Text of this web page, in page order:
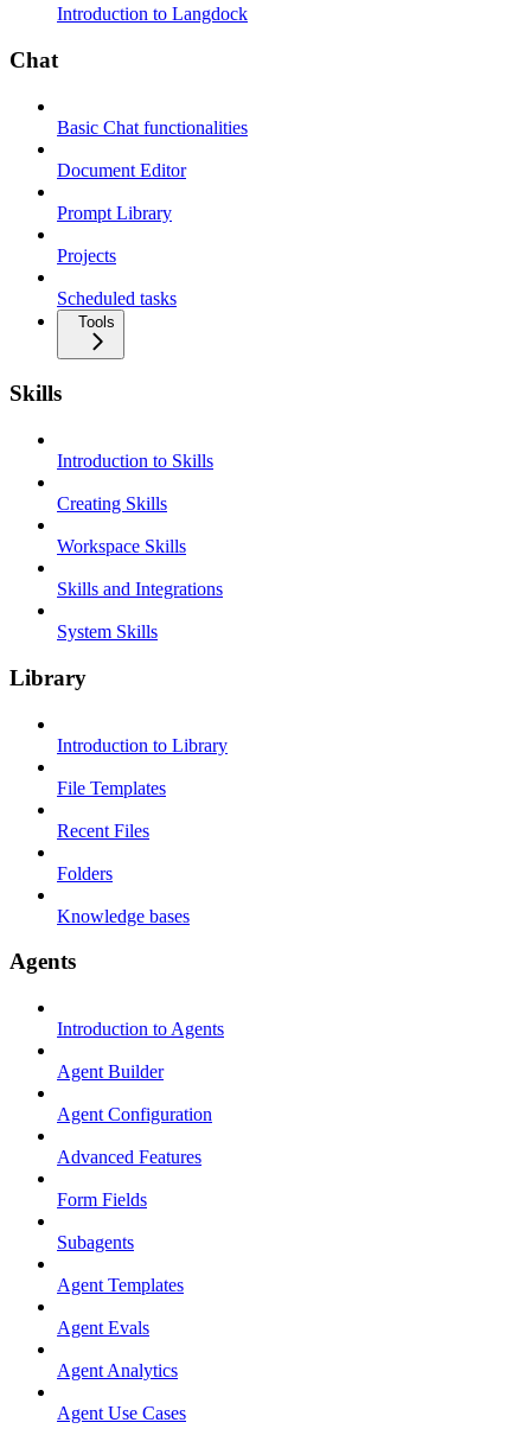
Introduction to Langdock
Chat
Basic Chat functionalities
Document Editor
Prompt Library
Projects
Scheduled tasks
Tools
Skills
Introduction to Skills
Creating Skills
Workspace Skills
Skills and Integrations
System Skills
Library
Introduction to Library
File Templates
Recent Files
Folders
Knowledge bases
Agents
Introduction to Agents
Agent Builder
Agent Configuration
Advanced Features
Form Fields
Subagents
Agent Templates
Agent Evals
Agent Analytics
Agent Use Cases